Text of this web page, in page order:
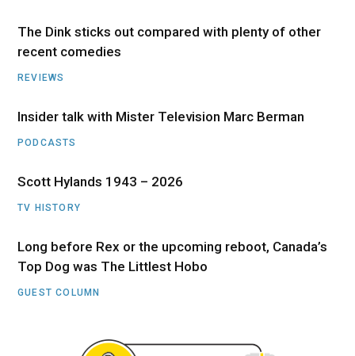
The Dink sticks out compared with plenty of other
recent comedies
REVIEWS
Insider talk with Mister Television Marc Berman
PODCASTS
Scott Hylands 1943 – 2026
TV HISTORY
Long before Rex or the upcoming reboot, Canada’s
Top Dog was The Littlest Hobo
GUEST COLUMN